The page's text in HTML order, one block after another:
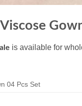
is available for
04 Pcs Set